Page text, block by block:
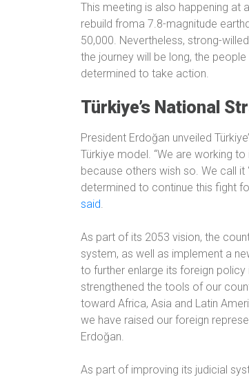
This meeting is also happening at
rebuild froma 7.8-magnitude
50,000. Nevertheless, strong-
the journey will be long, the
determined to take action.
Türkiye’s National
President Erdoğan unveiled
Türkiye model. “We are working
because others wish so. We call it
determined to continue this fight
said.
As part of its 2053 vision, the
system, as well as implement a
to further enlarge its foreign
strengthened the tools of our
toward Africa, Asia and Latin
we have raised our foreign
Erdoğan.
As part of improving its judicial